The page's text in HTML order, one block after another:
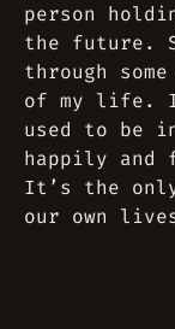
person
the future.
through
of my life. I
used to be
happily and
It’s the
our own